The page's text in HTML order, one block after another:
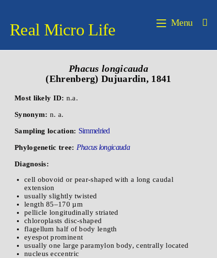
Real Micro Life Menu
Phacus longicauda
(Ehrenberg) Dujuardin, 1841
Most likely ID: n.a.
Synonym: n. a.
Sampling location: Simmelried
Phylogenetic tree: Phacus longicauda
Diagnosis:
cell obovoid or pear-shaped with a long caudal
extension
usually slightly twisted
length 85–170 µm
pellicle longitudinally striated
chloroplasts disc-shaped
flagellum half of body length
eyespot prominent
usually one large paramylon body, centrally located
nucleus eccentric